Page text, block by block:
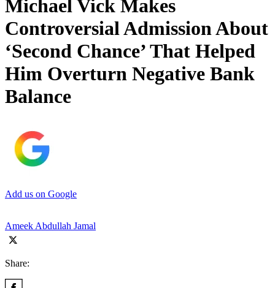
Michael Vick Makes
Controversial Admission About
‘Second Chance’ That Helped
Him Overturn Negative Bank
Balance
Add us on Google
Ameek Abdullah Jamal
Share: